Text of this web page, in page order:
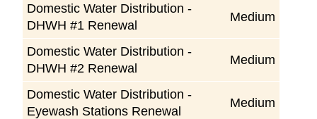
Domestic Water Distribution -
DHWH #1 Renewal
Medium
Domestic Water Distribution -
DHWH #2 Renewal
Medium
Domestic Water Distribution -
Eyewash Stations Renewal
Medium